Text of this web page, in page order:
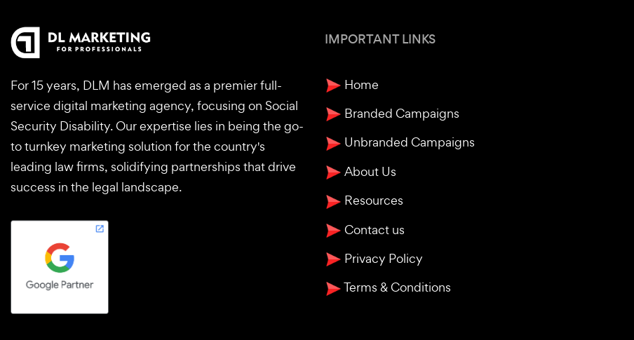
For 15 years, DLM has emerged as a premier full-
service digital marketing agency, focusing on Social
Security Disability. Our expertise lies in being the go-
to turnkey marketing solution for the country's
leading law firms, solidifying partnerships that drive
success in the legal landscape.
IMPORTANT LINKS
Home
Branded Campaigns
Unbranded Campaigns
About Us
Resources
Contact us
Privacy Policy
Terms & Conditions